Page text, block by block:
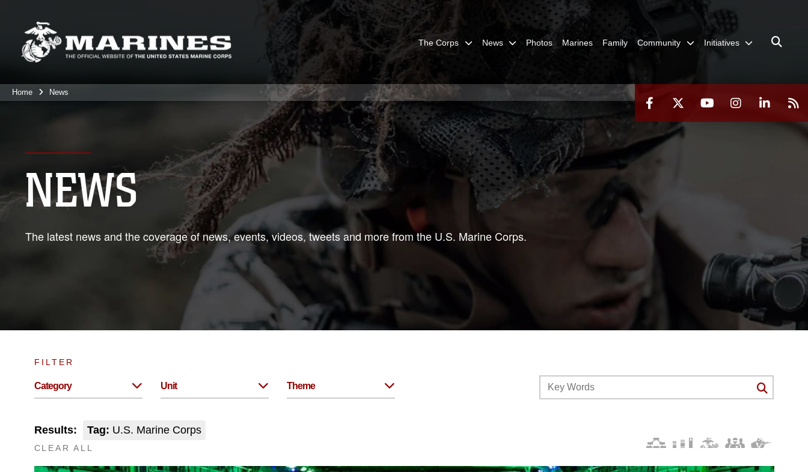
The Corps News Photos Marines Family Community Initiatives
Home News
NEWS
The latest news and the coverage of news, events, videos, tweets and more from the U.S. Marine Corps.
FILTER
Category Unit Theme
Results: Tag: U.S. Marine Corps
CLEAR ALL